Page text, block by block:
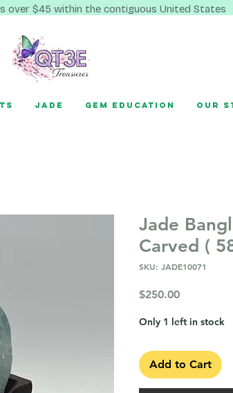
over $45 within the contiguous United States
Jade Gem Education Our
Jade
Carved (
SKU: JADE10071
$250.00Price
Only 1 left in stock
Add to Cart